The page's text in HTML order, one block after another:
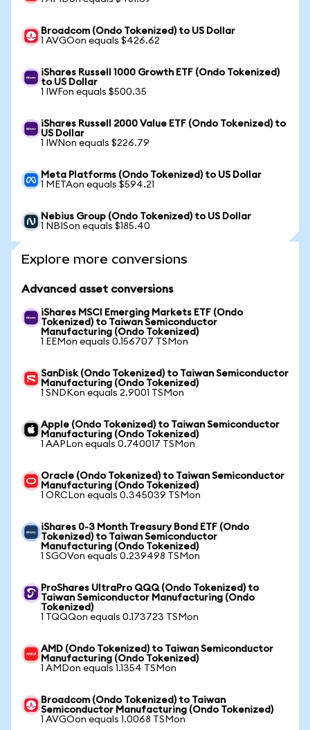
Broadcom (Ondo Tokenized) to US Dollar
1 AVGOon equals $426.62
iShares Russell 1000 Growth ETF (Ondo Tokenized)
to US Dollar
1 IWFon equals $500.35
iShares Russell 2000 Value ETF (Ondo Tokenized) to
US Dollar
1 IWNon equals $226.79
Meta Platforms (Ondo Tokenized) to US Dollar
1 METAon equals $594.21
Nebius Group (Ondo Tokenized) to US Dollar
1 NBISon equals $185.40
Explore more conversions
Advanced asset conversions
iShares MSCI Emerging Markets ETF (Ondo
Tokenized) to Taiwan Semiconductor
Manufacturing (Ondo Tokenized)
1 EEMon equals 0.156707 TSMon
SanDisk (Ondo Tokenized) to Taiwan Semiconductor
Manufacturing (Ondo Tokenized)
1 SNDKon equals 2.9001 TSMon
Apple (Ondo Tokenized) to Taiwan Semiconductor
Manufacturing (Ondo Tokenized)
1 AAPLon equals 0.740017 TSMon
Oracle (Ondo Tokenized) to Taiwan Semiconductor
Manufacturing (Ondo Tokenized)
1 ORCLon equals 0.345039 TSMon
iShares 0-3 Month Treasury Bond ETF (Ondo
Tokenized) to Taiwan Semiconductor
Manufacturing (Ondo Tokenized)
1 SGOVon equals 0.239498 TSMon
ProShares UltraPro QQQ (Ondo Tokenized) to
Taiwan Semiconductor Manufacturing (Ondo
Tokenized)
1 TQQQon equals 0.173723 TSMon
AMD (Ondo Tokenized) to Taiwan Semiconductor
Manufacturing (Ondo Tokenized)
1 AMDon equals 1.1354 TSMon
Broadcom (Ondo Tokenized) to Taiwan
Semiconductor Manufacturing (Ondo Tokenized)
1 AVGOon equals 1.0068 TSMon